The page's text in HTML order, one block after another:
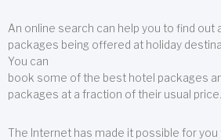
An online search can help you to find out
packages being offered at holiday
You can
book some of the best hotel packages
packages at a fraction of their usual price.
The Internet has made it possible for